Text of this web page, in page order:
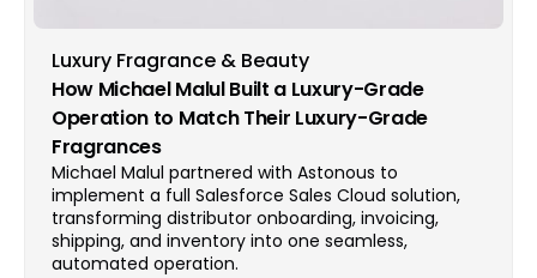
Luxury Fragrance & Beauty
How Michael Malul Built a Luxury-Grade
Operation to Match Their Luxury-Grade
Fragrances
Michael Malul partnered with Astonous to
implement a full Salesforce Sales Cloud solution,
transforming distributor onboarding, invoicing,
shipping, and inventory into one seamless,
automated operation.